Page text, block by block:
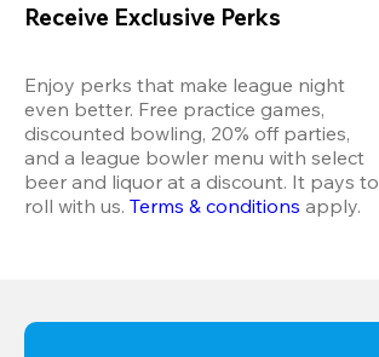
Receive Exclusive Perks
Enjoy perks that make league night
even better. Free practice games,
discounted bowling, 20% off parties,
and a league bowler menu with select
beer and liquor at a discount. It pays to
roll with us. Terms & conditions apply.